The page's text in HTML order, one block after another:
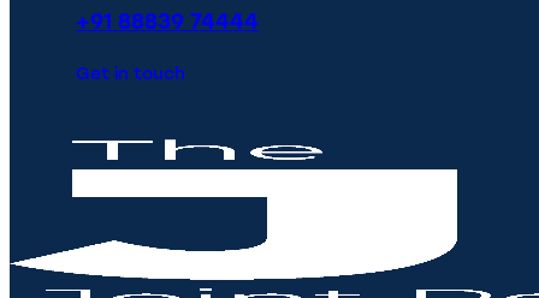
+91 88839 74444
Get in touch